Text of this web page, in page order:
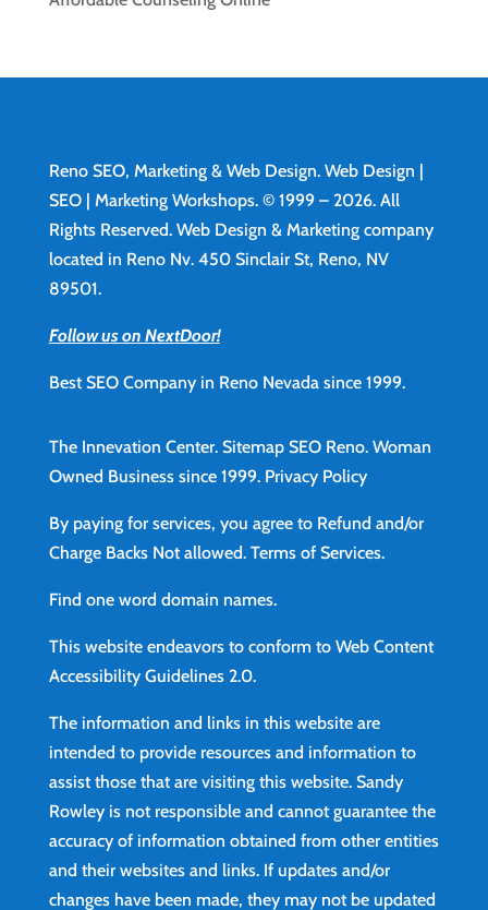
Reno SEO, Marketing & Web Design. Web Design |
SEO | Marketing Workshops. © 1999 – 2026. All
Rights Reserved. Web Design & Marketing company
located in Reno Nv. 450 Sinclair St, Reno, NV
89501.
Follow us on NextDoor!
Best SEO Company in Reno Nevada since 1999.
The Innevation Center. Sitemap SEO Reno.Woman
Owned Business since 1999. Privacy Policy
By paying for services, you agree to Refund and/or
Charge Backs Not allowed. Terms of Services.
Find one word domain names.
This website endeavors to conform to Web Content
Accessibility Guidelines 2.0.
The information and links in this website are
intended to provide resources and information to
assist those that are visiting this website. Sandy
Rowley is not responsible and cannot guarantee the
accuracy of information obtained from other entities
and their websites and links. If updates and/or
changes have been made, they may not be updated